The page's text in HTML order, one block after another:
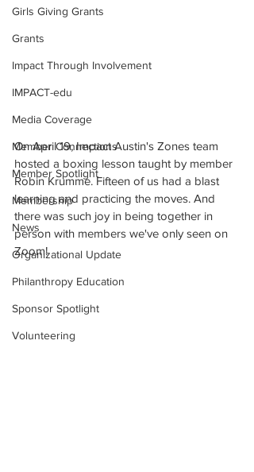
Girls Giving Grants
Grants
Impact Through Involvement
IMPACT-edu
Media Coverage
Member Connections
Member Spotlight
Membership
News
Organizational Update
Philanthropy Education
Sponsor Spotlight
Volunteering
On April 19, Impact Austin's Zones team
hosted a boxing lesson taught by member
Robin Krumme. Fifteen of us had a blast
learning and practicing the moves. And
there was such joy in being together in
person with members we've only seen on
Zoom!